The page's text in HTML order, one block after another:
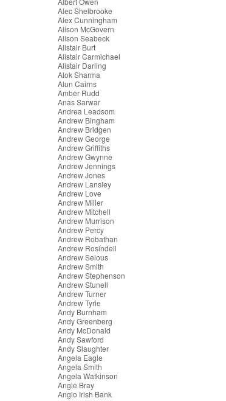
Alec Shelbrooke
Alex Cunningham
Alison McGovern
Alison Seabeck
Alistair Burt
Alistair Carmichael
Alistair Darling
Alok Sharma
Alun Cairns
Amber Rudd
Anas Sarwar
Andrea Leadsom
Andrew Bingham
Andrew Bridgen
Andrew George
Andrew Griffiths
Andrew Gwynne
Andrew Jennings
Andrew Jones
Andrew Lansley
Andrew Love
Andrew Miller
Andrew Mitchell
Andrew Murrison
Andrew Percy
Andrew Robathan
Andrew Rosindell
Andrew Selous
Andrew Smith
Andrew Stephenson
Andrew Stunell
Andrew Turner
Andrew Tyrie
Andy Burnham
Andy Greenberg
Andy McDonald
Andy Sawford
Andy Slaughter
Angela Eagle
Angela Smith
Angela Watkinson
Angie Bray
Anglo Irish Bank